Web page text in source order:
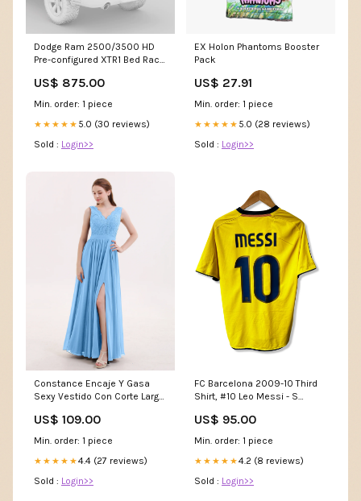
Dodge Ram 2500/3500 HD
Pre-configured XTR1 Bed Rack
Accessories::Stage 1: Bed
Rack Only
US$ 875.00
Min. order: 1 piece
★★★★★ 5.0 (30 reviews)
Sold : Login>>
EX Holon Phantoms Booster
Pack
US$ 27.91
Min. order: 1 piece
★★★★★ 5.0 (28 reviews)
Sold : Login>>
Constance Encaje Y Gasa
Sexy Vestido Con Corte Largo
Dama de Honor
US$ 109.00
Min. order: 1 piece
★★★★★4.4 (27 reviews)
Sold : Login>>
FC Barcelona 2009-10 Third
Shirt, #10 Leo Messi - S
US$ 95.00
Min. order: 1 piece
★★★★★4.2 (8 reviews)
Sold : Login>>